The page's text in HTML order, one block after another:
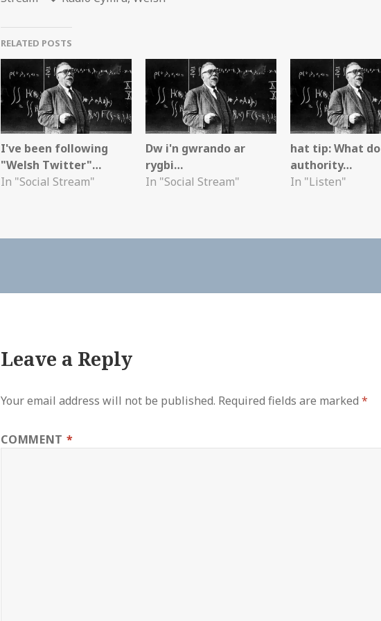
RELATED POSTS
I've been following
"Welsh Twitter"…
In "Social Stream"
Dw i'n gwrando ar
rygbi…
In "Social Stream"
hat tip: What do
authority…
In "Listen"
Leave a Reply
Your email address will not be published. Required fields are marked*
COMMENT *